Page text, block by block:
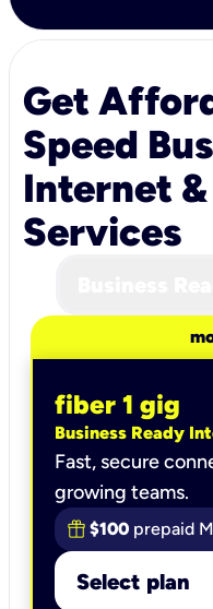
Get
Speed
Internet
Services
fiber 1 gig
Business Ready
Fast, secure
growing teams.
$100 prepaid
Select plan